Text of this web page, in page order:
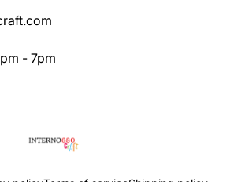
- 7pm